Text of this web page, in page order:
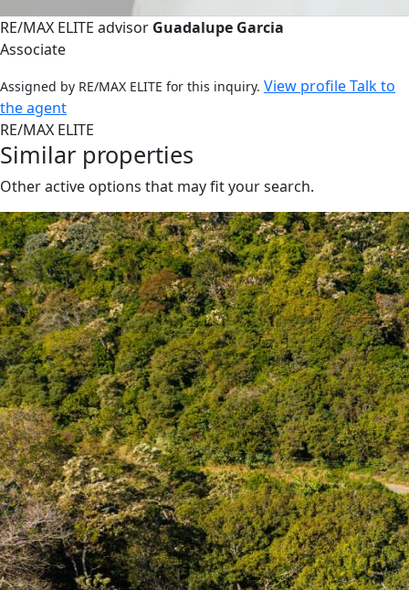
RE/MAX ELITE advisor Guadalupe Garcia
Associate
Assigned by RE/MAX ELITE for this inquiry. View profileTalk to
the agent
RE/MAX ELITE
Similar properties
Other active options that may fit your search.